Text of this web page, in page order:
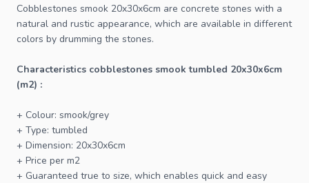
Cobblestones smook 20x30x6cm are concrete stones with a
natural and rustic appearance, which are available in different
colors by drumming the stones.
Characteristics cobblestones smook tumbled 20x30x6cm
(m2) :
+ Colour: smook/grey
+ Type: tumbled
+ Dimension: 20x30x6cm
+ Price per m2
+ Guaranteed true to size, which enables quick and easy